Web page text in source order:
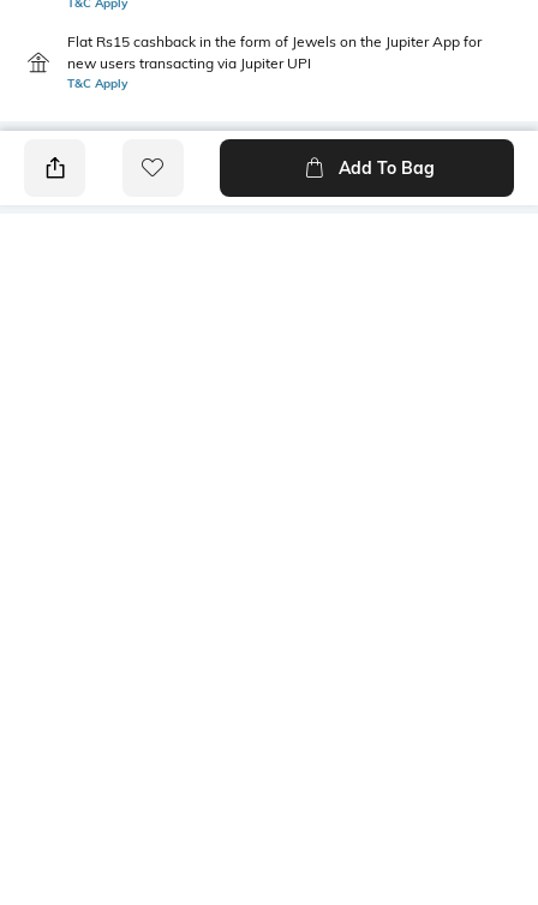
Flat Rs15 cashback in the form of Jewels on the Jupiter App for
new users transacting via Jupiter UPI
T&C Apply
Add To Bag